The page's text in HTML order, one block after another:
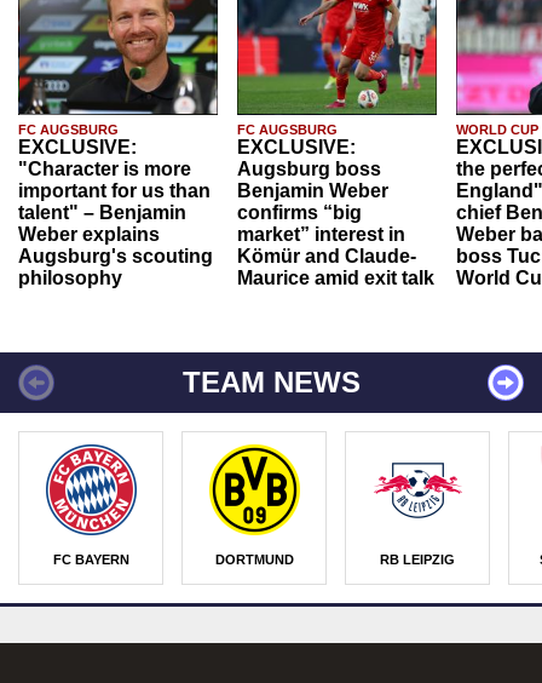
FC AUGSBURG
EXCLUSIVE:
"Character is more
important for us than
talent" – Benjamin
Weber explains
Augsburg's scouting
philosophy
FC AUGSBURG
EXCLUSIVE:
Augsburg boss
Benjamin Weber
confirms “big
market” interest in
Kömür and Claude-
Maurice amid exit talk
WORLD CUP
the
chief
Weber
boss
World
TEAM NEWS
FC BAYERN DORTMUND RB LEIPZIG